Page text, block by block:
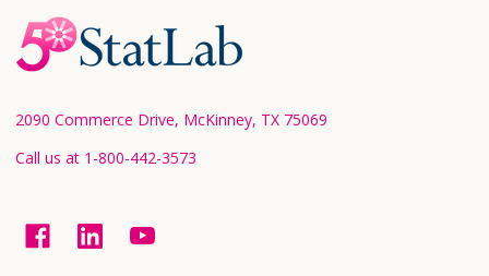
Footer
Start
2090 Commerce Drive, McKinney, TX 75069
Call us at 1-800-442-3573